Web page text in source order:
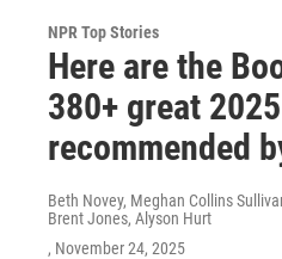
NPR Top Stories
Here are the
380+ great
recommended
Beth Novey, Meghan Collins
Brent Jones, Alyson Hurt
, November 24, 2025